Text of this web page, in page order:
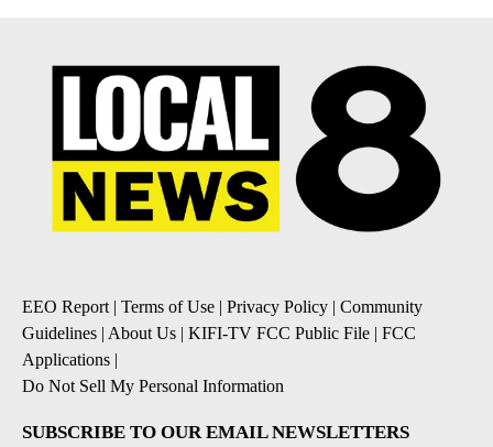
EEO Report | Terms of Use | Privacy Policy | Community
Guidelines | About Us | KIFI-TV FCC Public File | FCC
Applications |
Do Not Sell My Personal Information
SUBSCRIBE TO OUR EMAIL NEWSLETTERS